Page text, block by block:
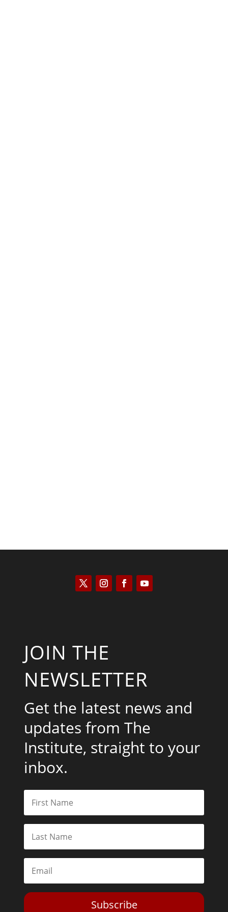
JOIN THE
NEWSLETTER
Get the latest news and
updates from The
Institute, straight to your
inbox.
Subscribe